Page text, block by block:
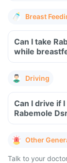
Breast
Can I take
while
Driving
Can I drive if
Rabemole
Other
Talk to your